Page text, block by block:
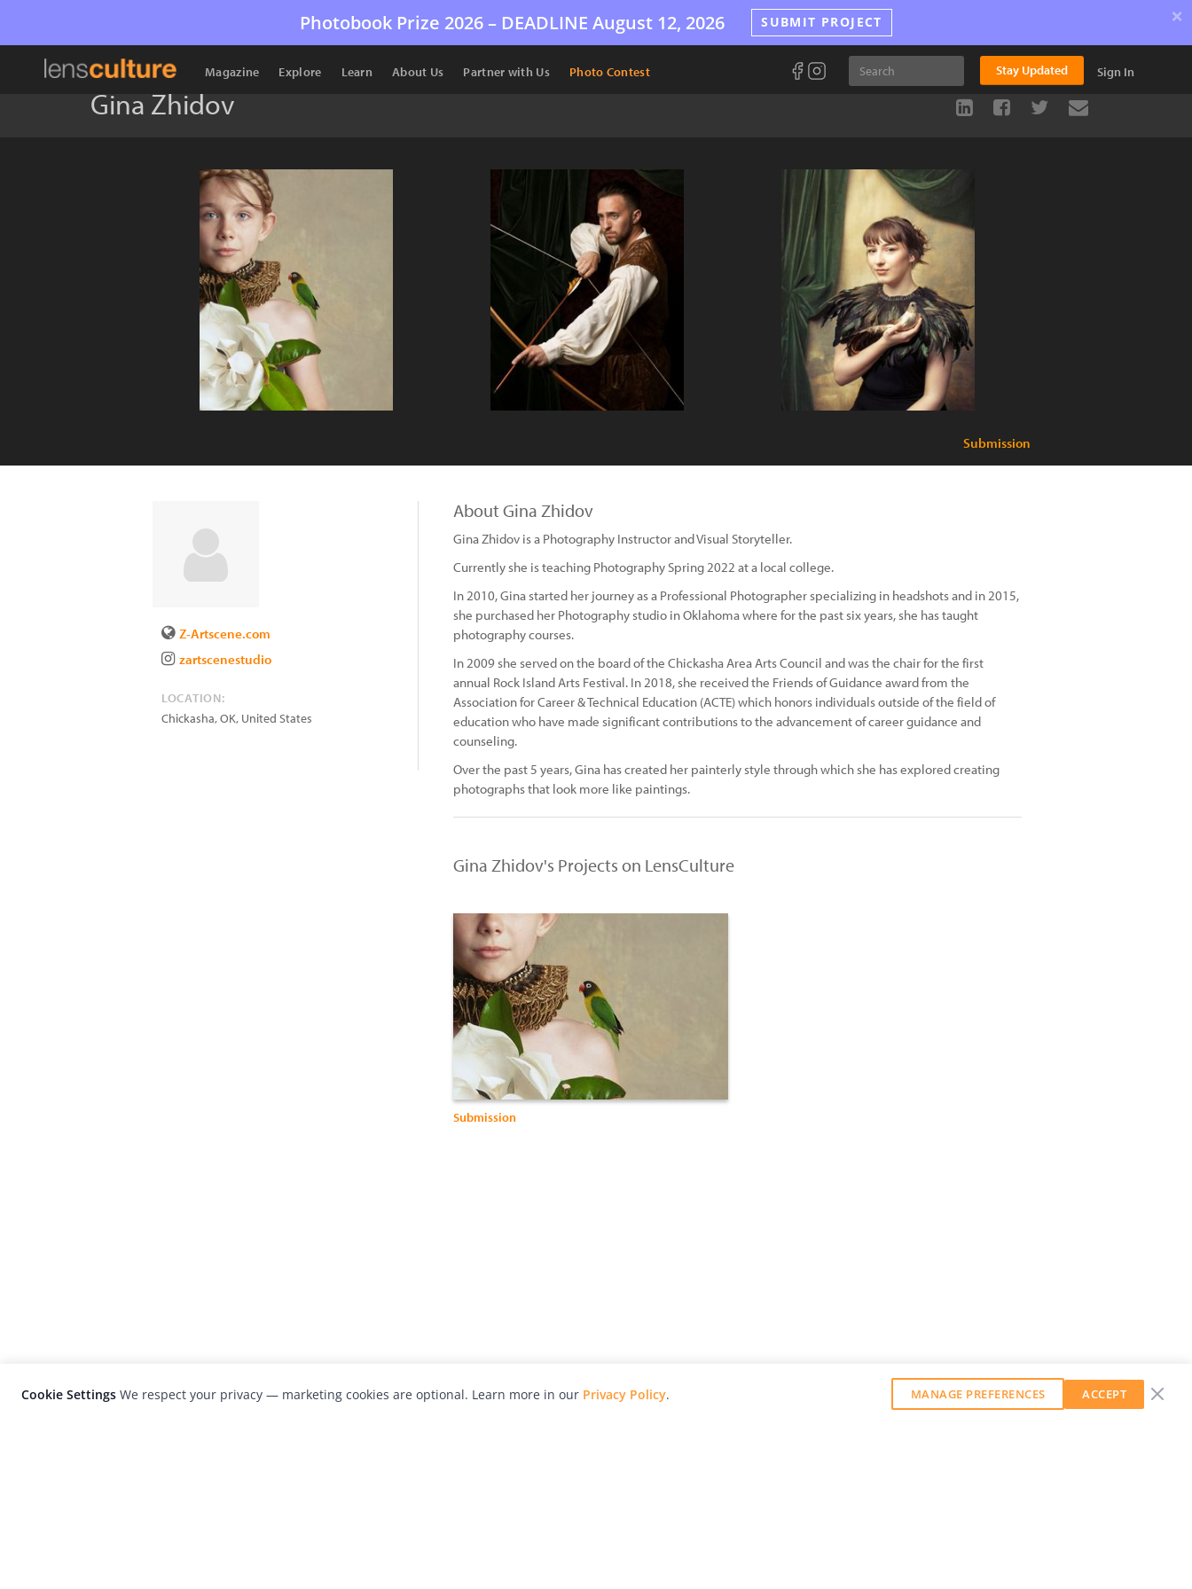
Photobook Prize 2026 – DEADLINE August 12, 2026 SUBMIT PROJECT ×
Magazine Explore Learn About Us Partner with Us Photo Contest Stay Updated Sign In
Gina Zhidov
Submission
Z-Artscene.com
zartscenestudio
LOCATION:
Chickasha,OK, United States
About Gina Zhidov
Gina Zhidov is a Photography Instructor and Visual Storyteller.
Currently she is teaching Photography Spring 2022 at a local college.
In 2010, Gina started her journey as a Professional Photographer specializing in headshots and in 2015,
she purchased her Photography studio in Oklahoma where for the past six years, she has taught
photography courses.
In 2009 she served on the board of the Chickasha Area Arts Council and was the chair for the first
annual Rock Island Arts Festival. In 2018, she received the Friends of Guidance award from the
Association for Career & Technical Education (ACTE) which honors individuals outside of the field of
education who have made significant contributions to the advancement of career guidance and
counseling.
Over the past 5 years, Gina has created her painterly style through which she has explored creating
photographs that look more like paintings.
Gina Zhidov's Projects on LensCulture
Submission
Cookie Settings We respect your privacy — marketing cookies are optional. Learn more in our Privacy Policy. MANAGE PREFERENCES ACCEPT